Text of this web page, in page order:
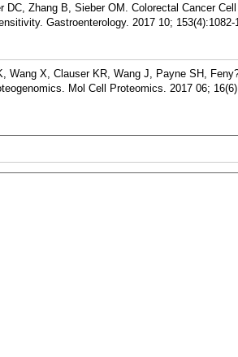
DC, Zhang B, Sieber OM. Colorectal Cancer
Gastroenterology. 2017 10; 153(4):1082-
Wang X, Clauser KR, Wang J, Payne SH,
Mol Cell Proteomics. 2017 06;